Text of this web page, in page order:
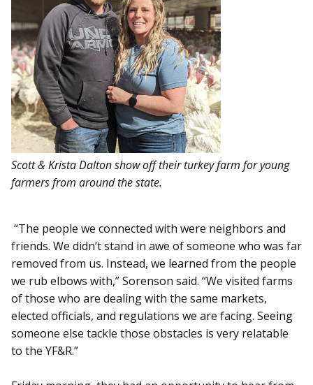
Scott & Krista Dalton show off their turkey farm for young
farmers from around the state.
“The people we connected with were neighbors and
friends. We didn’t stand in awe of someone who was far
removed from us. Instead, we learned from the people
we rub elbows with,” Sorenson said. “We visited farms
of those who are dealing with the same markets,
elected officials, and regulations we are facing. Seeing
someone else tackle those obstacles is very relatable
to the YF&R.”